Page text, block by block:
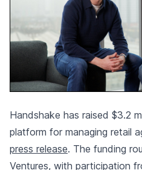
Handshake has raised $3.2
platform for managing retail
press release. The funding
Ventures, with participation